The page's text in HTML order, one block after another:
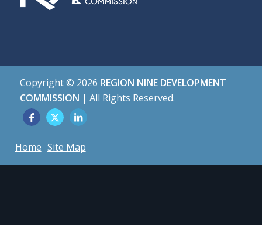
Copyright © 2026 REGION NINE DEVELOPMENT
COMMISSION | All Rights Reserved.
Home Site Map